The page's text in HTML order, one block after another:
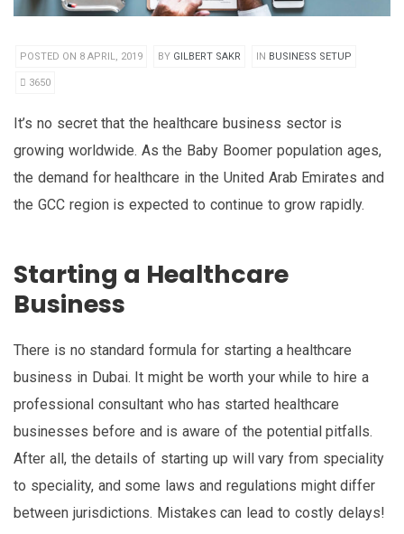
POSTED ON 8 APRIL, 2019 BY GILBERT SAKR IN BUSINESS SETUP
3650
It’s no secret that the healthcare business sector is
growing worldwide. As the Baby Boomer population ages,
the demand for healthcare in the United Arab Emirates and
the GCC region is expected to continue to grow rapidly.
Starting a Healthcare
Business
There is no standard formula for starting a healthcare
business in Dubai. It might be worth your while to hire a
professional consultant who has started healthcare
businesses before and is aware of the potential pitfalls.
After all, the details of starting up will vary from speciality
to speciality, and some laws and regulations might differ
between jurisdictions. Mistakes can lead to costly delays!